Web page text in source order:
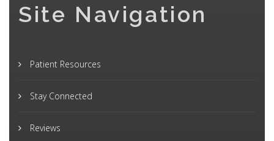
Site Navigation
Patient Resources
Stay Connected
Reviews